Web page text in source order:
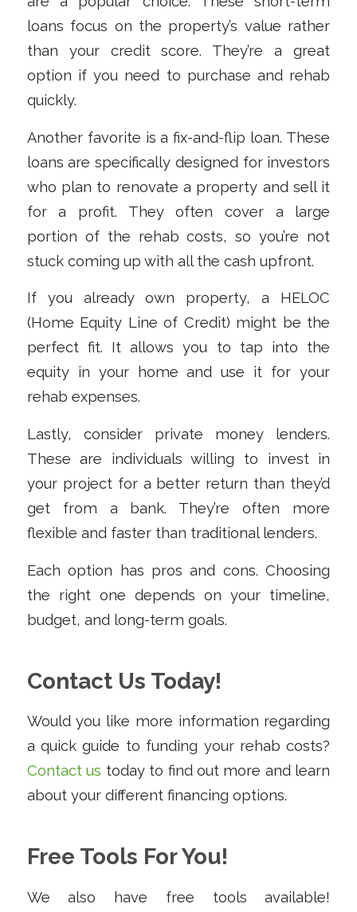
loans focus on the property’s value rather
than your credit score. They’re a great
option if you need to purchase and rehab
quickly.
Another favorite is a fix-and-flip loan. These
loans are specifically designed for investors
who plan to renovate a property and sell it
for a profit. They often cover a large
portion of the rehab costs, so you’re not
stuck coming up with all the cash upfront.
If you already own property, a HELOC
(Home Equity Line of Credit) might be the
perfect fit. It allows you to tap into the
equity in your home and use it for your
rehab expenses.
Lastly, consider private money lenders.
These are individuals willing to invest in
your project for a better return than they’d
get from a bank. They’re often more
flexible and faster than traditional lenders.
Each option has pros and cons. Choosing
the right one depends on your timeline,
budget, and long-term goals.
Contact Us Today!
Would you like more information regarding
a quick guide to funding your rehab costs?
Contact us today to find out more and learn
about your different financing options.
Free Tools For You!
We also have free tools available!